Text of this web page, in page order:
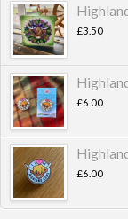
£3.50
£6.00
£6.00